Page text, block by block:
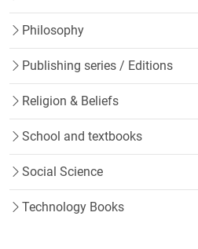
Philosophy
Publishing series / Editions
Religion & Beliefs
School and textbooks
Social Science
Technology Books